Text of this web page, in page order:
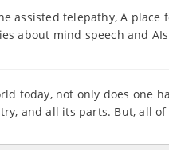
assisted telepathy, A place
about mind speech and
today, not only does one
and all its parts. But, all of